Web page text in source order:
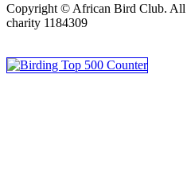
Copyright © African Bird Club. All
charity 1184309